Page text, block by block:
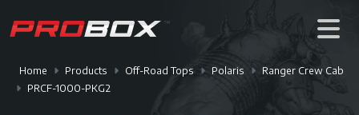
Home Products Off-Road Tops Polaris
Ranger Crew Cab
PRCF-1000-PKG2